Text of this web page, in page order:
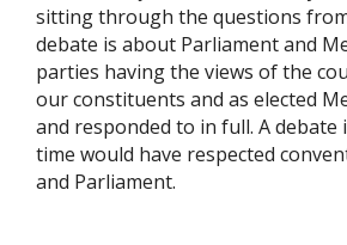
sitting through the questions
debate is about Parliament and
parties having the views of the
our constituents and as elected
and responded to in full. A debate
time would have respected
and Parliament.